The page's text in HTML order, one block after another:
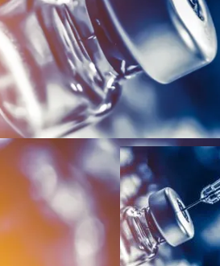
Vial
Decappers
Click Here